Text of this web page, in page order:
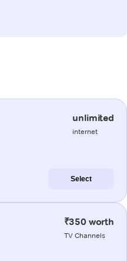
unlimited
internet
Select
₹350 worth
TV Channels